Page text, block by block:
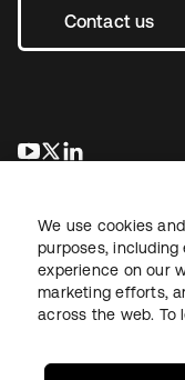
Contact us
opens in a new tab
opens in a new
LegalPrivacy Policy
We use cookies
purposes,
experience on our
marketing efforts,
across the web. To